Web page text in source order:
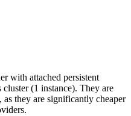
with attached persistent
(1 instance). They are
they are significantly cheaper